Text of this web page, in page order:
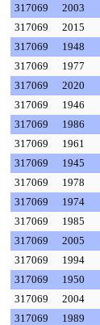
317069
2003
317069
2015
317069
1948
317069
1977
317069
2020
317069
1946
317069
1986
317069
1961
317069
1945
317069
1978
317069
1974
317069
1985
317069
2005
317069
1994
317069
1950
317069
2004
317069
1989